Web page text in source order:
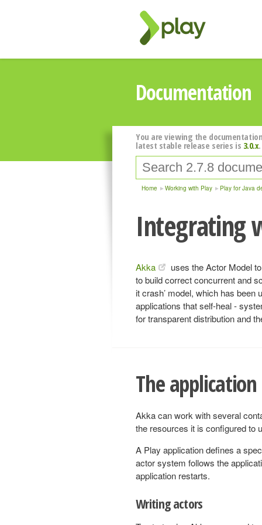
Documentation
You are viewing the
latest stable release series is 3.0.x.
Home Working with Play Play for Java
Integrating
Akka
uses the Actor Model
to build correct concurrent and
it crash’ model, which has
applications that self-heal -
for transparent distribution and
The
Akka can work with several
the resources it is configured to
A Play application defines a
actor system follows the
application restarts.
Writing actors